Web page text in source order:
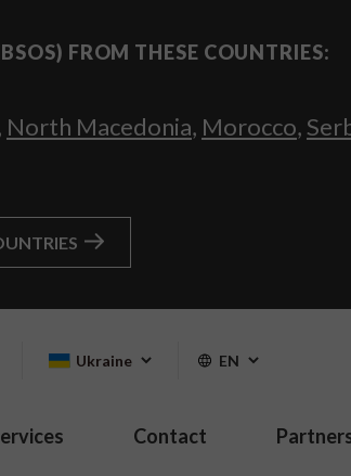
FROM THESE COUNTRIES:
North Macedonia, Morocco,
Ukraine EN
Contact